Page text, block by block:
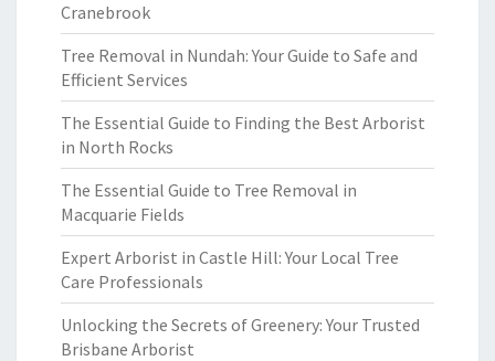
Cranebrook
Tree Removal in Nundah: Your Guide to Safe and
Efficient Services
The Essential Guide to Finding the Best Arborist
in North Rocks
The Essential Guide to Tree Removal in
Macquarie Fields
Expert Arborist in Castle Hill: Your Local Tree
Care Professionals
Unlocking the Secrets of Greenery: Your Trusted
Brisbane Arborist